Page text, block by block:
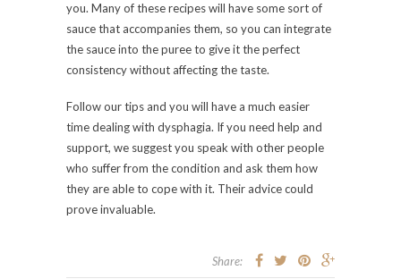
you. Many of these recipes will have some sort of
sauce that accompanies them, so you can integrate
the sauce into the puree to give it the perfect
consistency without affecting the taste.
Follow our tips and you will have a much easier
time dealing with dysphagia. If you need help and
support, we suggest you speak with other people
who suffer from the condition and ask them how
they are able to cope with it. Their advice could
prove invaluable.
Share: